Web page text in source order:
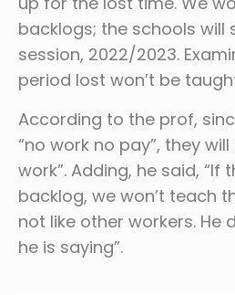
backlogs; the schools will
session, 2022/2023.
period lost won’t be
According to the prof,
“no work no pay”, they
work”. Adding, he said, “If
backlog, we won’t teach
not like other workers. He
he is saying”.